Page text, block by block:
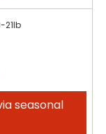
21lb
seasonal